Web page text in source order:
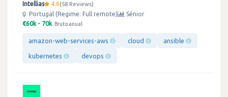
Intellias 4.6 58 Reviews
Portugal (Regime: Full remote)
Sénior
€60k - 70k Bruto anual
amazon-web-services-aws cloud ansible
kubernetes devops